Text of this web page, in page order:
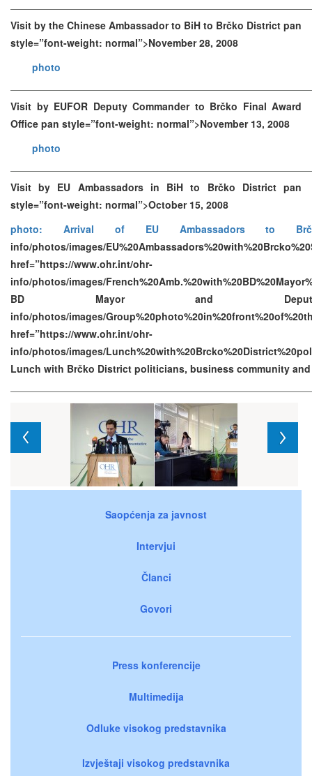
Visit by the Chinese Ambassador to BiH to Brčko District pan
style=”font-weight: normal”>November 28, 2008
photo
Visit by EUFOR Deputy Commander to Brčko Final Award
Office pan style=”font-weight: normal”>November 13, 2008
photo
Visit by EU Ambassadors in BiH to Brčko District pan
style=”font-weight: normal”>October 15, 2008
photo: Arrival of EU Ambassadors to
info/photos/images/
href=”https://www.ohr.int/ohr-
info/photos/images/
BD Mayor and Deputy
info/photos/images/
href=”https://www.ohr.int/ohr-
info/photos/images/
Lunch with Brčko District politicians, business community and
Saopćenja za javnost
Intervjui
Članci
Govori
Press konferencije
Multimedija
Odluke visokog predstavnika
Izvještaji visokog predstavnika